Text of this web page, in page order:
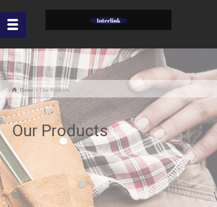
Home Our Products
Our Products